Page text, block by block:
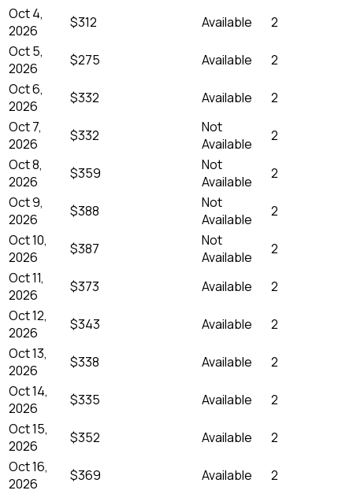
Oct 4,
2026
$312 Available
2
Oct 5,
2026
$275 Available
2
Oct 6,
2026
$332 Available
2
Oct 7,
2026
$332
Not
Available
2
Oct 8,
2026
$359
Not
Available
2
Oct 9,
2026
$388
Not
Available
2
Oct 10,
2026
$387
Not
Available
2
Oct 11,
2026
$373 Available
2
Oct 12,
2026
$343 Available
2
Oct 13,
2026
$338 Available
2
Oct 14,
2026
$335 Available
2
Oct 15,
2026
$352 Available
2
Oct 16,
2026
$369 Available
2